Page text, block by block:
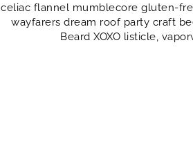
celiac flannel mumblecore gluten-
wayfarers dream roof party craft
Beard XOXO listicle,